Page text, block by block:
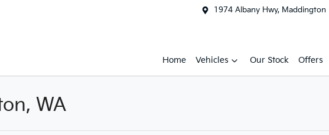
1974 Albany Hwy, Maddington
Home Vehicles Our Stock Offers
WA